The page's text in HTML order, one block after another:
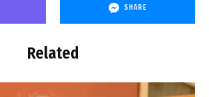
SHARE
Related